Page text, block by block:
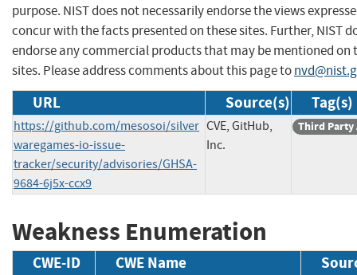
purpose. NIST does not necessarily endorse the views
concur with the facts presented on these sites. Further, NIST
endorse any commercial products that may be mentioned on
sites. Please address comments about this page to
URL Source(s) Tag(s)
https://github.com/mesosoi/silver
waregames-io-issue-
tracker/security/advisories/GHSA-
9684-6j5x-ccx9
CVE, GitHub,
Inc.
Third Party
Weakness Enumeration
CWE-ID CWE Name